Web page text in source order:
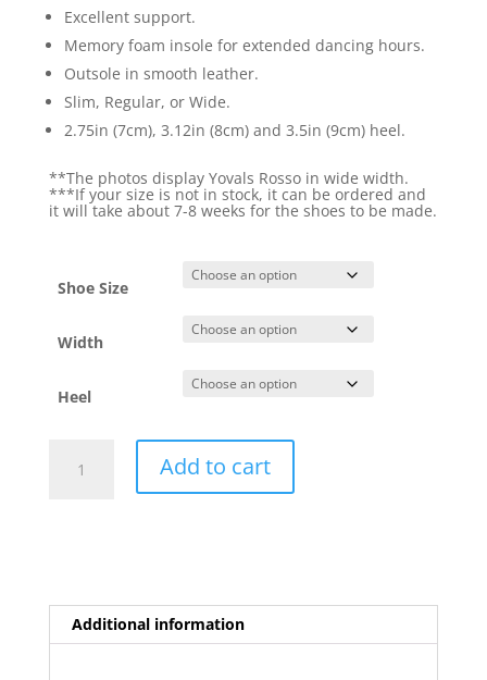
Excellent support.
Memory foam insole for extended dancing hours.
Outsole in smooth leather.
Slim, Regular, or Wide.
2.75in (7cm), 3.12in (8cm) and 3.5in (9cm) heel.
**The photos display Yovals Rosso in wide width.
***If your size is not in stock, it can be ordered and
it will take about 7-8 weeks for the shoes to be made.
Shoe Size
Width
Heel
Rosso
quantity Add to cart
Additional information